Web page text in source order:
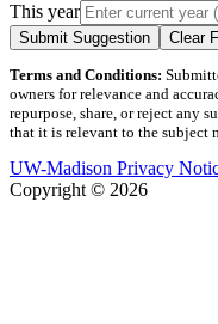
This year
Submit Suggestion Clear
Terms and Conditions:
owners for relevance and
repurpose, share, or reject any
that it is relevant to the subject
UW-Madison Privacy
Copyright © 2026